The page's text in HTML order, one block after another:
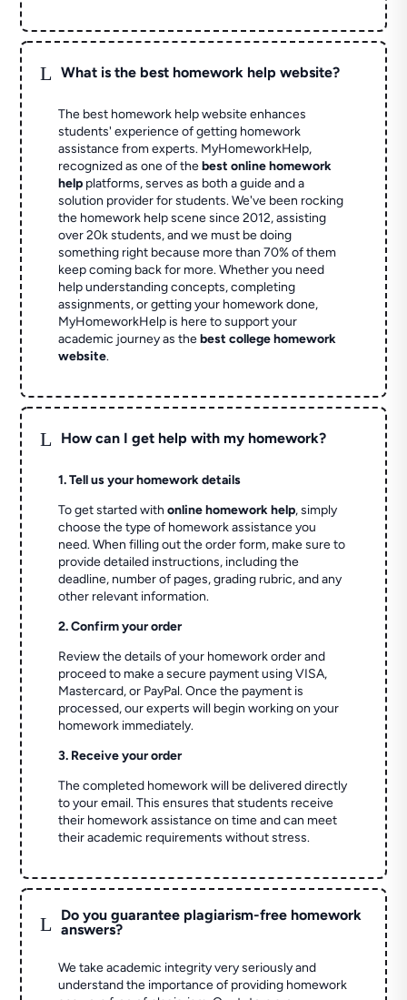
L What is the best homework help website?
The best homework help website enhances
students' experience of getting homework
assistance from experts. MyHomeworkHelp,
recognized as one of thebest online homework
help platforms, serves as both a guide and a
solution provider for students. We've been rocking
the homework help scene since 2012, assisting
over 20k students, and we must be doing
something right because more than 70% of them
keep coming back for more. Whether you need
help understanding concepts, completing
assignments, or getting your homework done,
MyHomeworkHelp is here to support your
academic journey as thebest college homework
website.
L How can I get help with my homework?
1. Tell us your homework details
To get started withonline homework help, simply
choose the type of homework assistance you
need. When filling out the order form, make sure to
provide detailed instructions, including the
deadline, number of pages, grading rubric, and any
other relevant information.
2. Confirm your order
Review the details of your homework order and
proceed to make a secure payment using VISA,
Mastercard, or PayPal. Once the payment is
processed, our experts will begin working on your
homework immediately.
3. Receive your order
The completed homework will be delivered directly
to your email. This ensures that students receive
their homework assistance on time and can meet
their academic requirements without stress.
L
Do you guarantee plagiarism-free homework
answers?
We take academic integrity very seriously and
understand the importance of providing homework